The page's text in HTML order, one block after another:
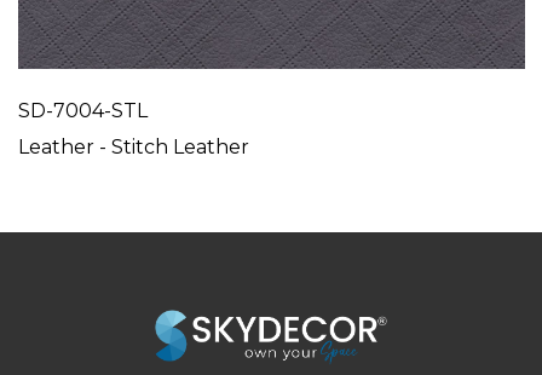
SD-7004-STL
Leather - Stitch Leather